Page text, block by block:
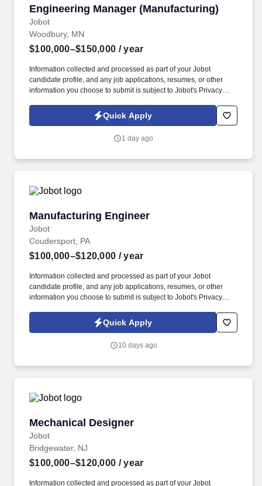
Engineering Manager (Manufacturing)
Jobot
Engineering Manager (Manufacturing)
Woodbury, MN
$100,000–$150,000 / year
Information collected and processed as part of your Jobot
candidate profile, and any job applications, resumes, or other
information you choose to submit is subject to Jobot's Privacy
Jobot Notice Regarding Automated Employment Decision Tools
which are available at jobot.com/legal. Founded decades, we've
CNC and millwork manufacturing, domestic and international
Quick Apply
1 day ago
Manufacturing Engineer
Jobot
Manufacturing Engineer
Coudersport, PA
$100,000–$120,000 / year
Information collected and processed as part of your Jobot
candidate profile, and any job applications, resumes, or other
information you choose to submit is subject to Jobot's Privacy
Jobot Notice Regarding Automated Employment Decision Tools
which are available at jobot.com/legal. Lead Process
and implementing changes to achieve optimal production
Quick Apply
10 days ago
Mechanical Designer
Jobot
Mechanical Designer
Bridgewater, NJ
$100,000–$120,000 / year
Information collected and processed as part of your Jobot